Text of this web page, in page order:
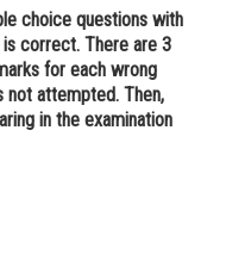
choice questions with
correct. There are 3
for each wrong
not attempted. Then,
in the examination